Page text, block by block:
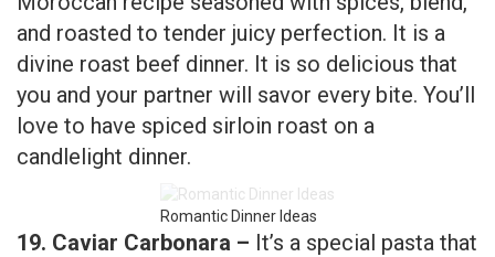
love to have spiced sirloin roast on a
candlelight dinner.
Romantic Dinner Ideas
19. Caviar Carbonara –
served with wine. Music and venue like beach
terrace etc. can make this dish’s taste more